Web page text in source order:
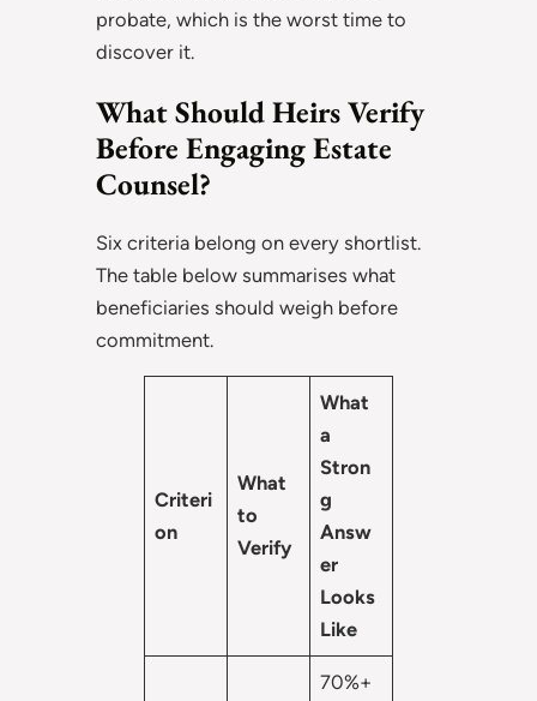
probate, which is the worst time to
discover it.
What Should Heirs Verify
Before Engaging Estate
Counsel?
Six criteria belong on every shortlist.
The table below summarises what
beneficiaries should weigh before
commitment.
Criteri
on
What
to
Verify
What
a
Stron
g
Answ
er
Looks
Like
70%+